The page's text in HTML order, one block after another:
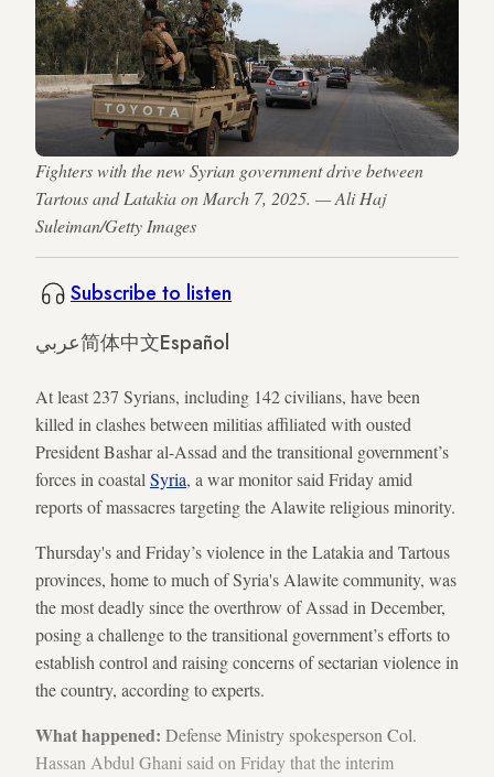
Fighters with the new Syrian government drive between
Tartous and Latakia on March 7, 2025. — Ali Haj
Suleiman/Getty Images
Subscribe to listen
عربي简体中文Español
At least 237 Syrians, including 142 civilians, have been
killed in clashes between militias affiliated with ousted
President Bashar al-Assad and the transitional government’s
forces in coastal Syria, a war monitor said Friday amid
reports of massacres targeting the Alawite religious minority.
Thursday's and Friday’s violence in the Latakia and Tartous
provinces, home to much of Syria's Alawite community, was
the most deadly since the overthrow of Assad in December,
posing a challenge to the transitional government’s efforts to
establish control and raising concerns of sectarian violence in
the country, according to experts.
What happened: Defense Ministry spokesperson Col.
Hassan Abdul Ghani said on Friday that the interim